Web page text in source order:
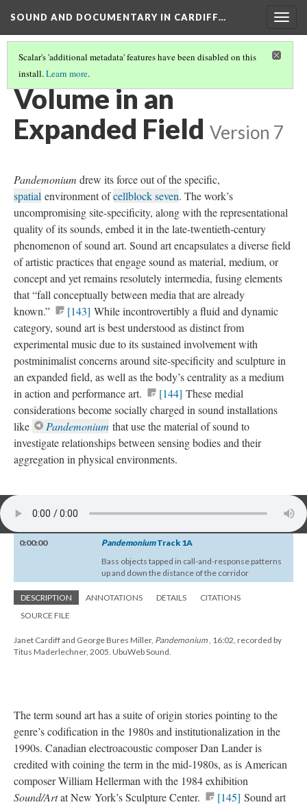
SOUND AND DOCUMENTARY IN CARDIFF…
Scalar's 'additional metadata' features have been disabled on this
install.Learn more.
CHAPTER 2: SOUND ART—NARRATIVE AND NOISE
Volume in an
Expanded Field Version 7
Pandemonium drew its force out of the specific,
spatial environment ofcellblock seven. The work’s
uncompromising site-specificity, along with the representational
quality of its sounds, embed it in the late-twentieth-century
phenomenon of sound art. Sound art encapsulates a diverse field
of artistic practices that engage sound as material, medium, or
concept and yet remains resolutely intermedia, fusing elements
that “fall conceptually between media that are already
known.”
[143] While incontrovertibly a fluid and dynamic
category, sound art is best understood as distinct from
experimental music due to its sustained involvement with
postminimalist concerns around site-specificity and sculpture in
an expanded field, as well as the body’s centrality as a medium
in action and performance art.
[144] These medial
considerations become socially charged in sound installations
like
Pandemonium that use the material of sound to
investigate relationships between sensing bodies and their
aggregation in physical environments.
0:00:00 PandemoniumTrack 1A
Bass objects tapped in call-and-response patterns
up and down the distance of the corridor
DESCRIPTION ANNOTATIONS DETAILS
CITATIONS
SOURCE FILE
Janet Cardiff and George Bures Miller, Pandemonium, 16:02, recorded by
Titus Maderlechner, 2005. UbuWeb Sound.
The term sound art has a suite of origin stories pointing to the
genre’s codification in the 1980s and institutionalization in the
1990s. Canadian electroacoustic composer Dan Lander is
credited with coining the term in the mid-1980s, as is American
composer William Hellerman with the 1984 exhibition
Sound/Artat New York’s Sculpture Center. [145] Sound art